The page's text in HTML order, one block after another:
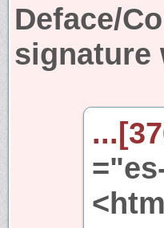
Deface/
signature